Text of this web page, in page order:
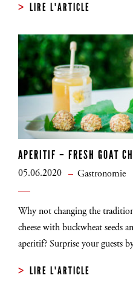
LIRE L'ARTICLE
APERITIF – FRESH GOAT
05.06.2020 Gastronomie
Why not changing the
cheese with buckwheat seeds
aperitif? Surprise your guests
LIRE L'ARTICLE